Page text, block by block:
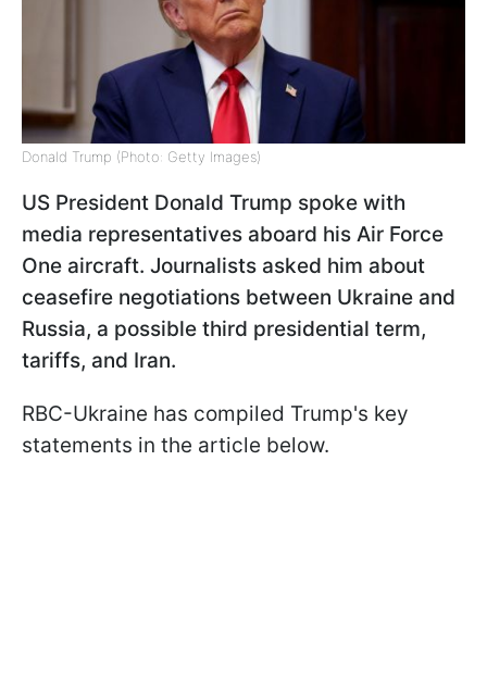
Donald Trump (Photo: Getty Images)
US President Donald Trump spoke with
media representatives aboard his Air Force
One aircraft. Journalists asked him about
ceasefire negotiations between Ukraine and
Russia, a possible third presidential term,
tariffs, and Iran.
RBC-Ukraine has compiled Trump's key
statements in the article below.